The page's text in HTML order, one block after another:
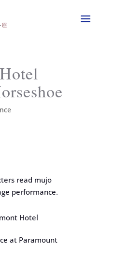
read mujo
performance.